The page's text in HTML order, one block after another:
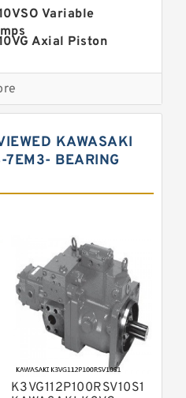
Variable
Axial Piston
Piston Pump
Variable
Piston Pump
Axial Piston
Axial Piston
Variable Pumps
Fixed
Piston Pumps
Variable
Variable
KAWASAKI
7EM3- BEARING
K3VG112P100RSV10S1